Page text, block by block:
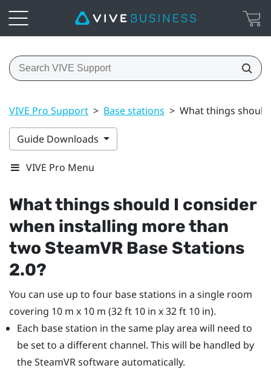
VIVE Pro Support > Base stations > What things
Guide Downloads
VIVE Pro Menu
What things should I consider
when installing more than
two SteamVR Base Stations
2.0?
You can use up to four base stations in a single room
covering 10 m x 10 m (32 ft 10 in x 32 ft 10 in).
Each base station in the same play area will need to
be set to a different channel. This will be handled by
theSteamVRsoftware automatically.